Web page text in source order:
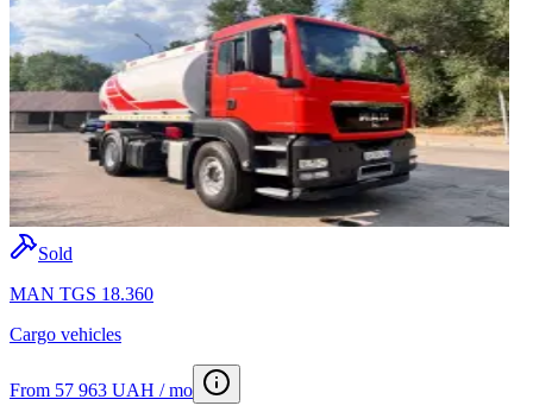
Sold
MAN TGS 18.360
Cargo vehicles
From 57 963 UAH / mo